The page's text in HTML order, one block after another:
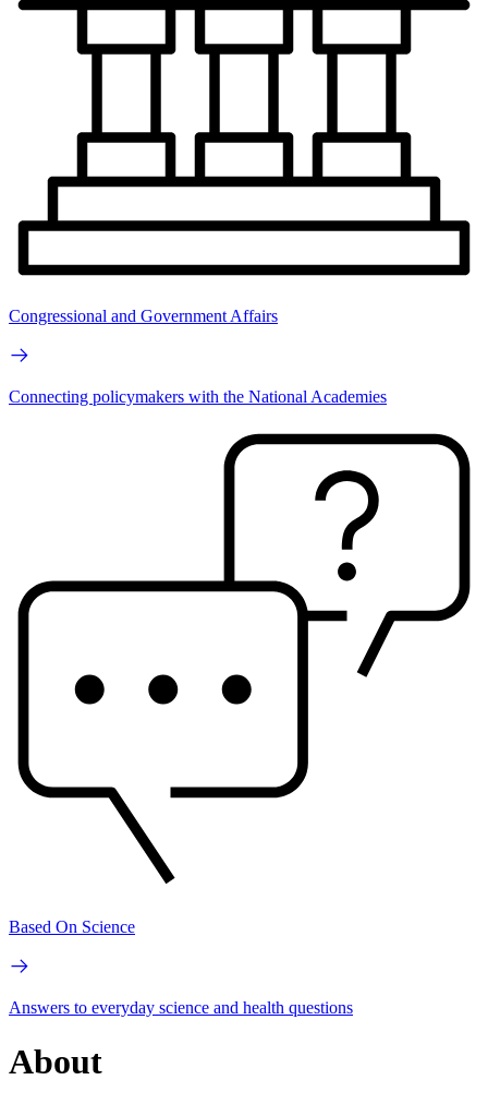
Congressional and Government Affairs
Connecting policymakers with the National Academies
Based On Science
Answers to everyday science and health questions
About